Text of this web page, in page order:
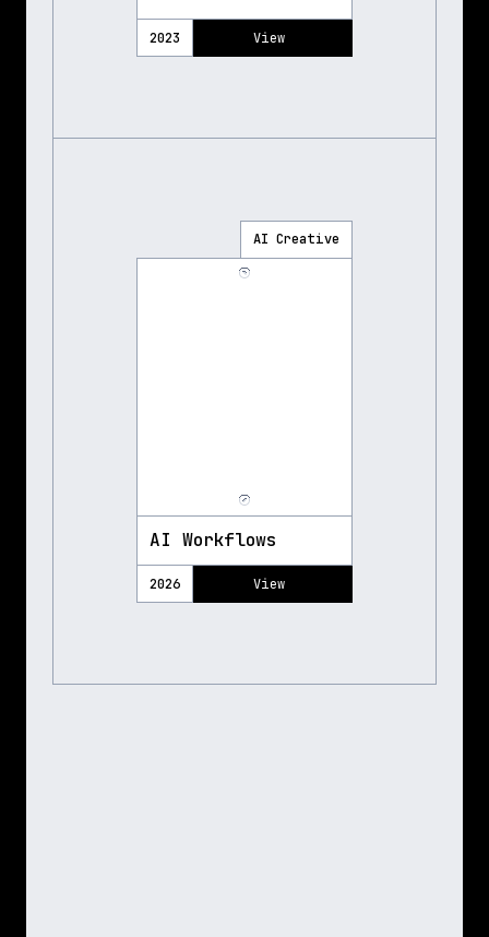
2023 View
AI Creative
AI Workflows
2026 View